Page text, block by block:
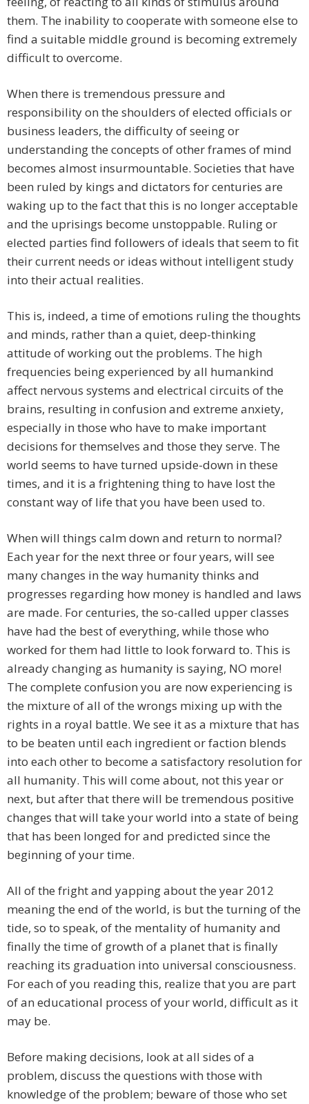
them. The inability to cooperate with someone else to
find a suitable middle ground is becoming extremely
difficult to overcome.
When there is tremendous pressure and
responsibility on the shoulders of elected officials or
business leaders, the difficulty of seeing or
understanding the concepts of other frames of mind
becomes almost insurmountable. Societies that have
been ruled by kings and dictators for centuries are
waking up to the fact that this is no longer acceptable
and the uprisings become unstoppable. Ruling or
elected parties find followers of ideals that seem to fit
their current needs or ideas without intelligent study
into their actual realities.
This is, indeed, a time of emotions ruling the thoughts
and minds, rather than a quiet, deep-thinking
attitude of working out the problems. The high
frequencies being experienced by all humankind
affect nervous systems and electrical circuits of the
brains, resulting in confusion and extreme anxiety,
especially in those who have to make important
decisions for themselves and those they serve. The
world seems to have turned upside-down in these
times, and it is a frightening thing to have lost the
constant way of life that you have been used to.
When will things calm down and return to normal?
Each year for the next three or four years, will see
many changes in the way humanity thinks and
progresses regarding how money is handled and laws
are made. For centuries, the so-called upper classes
have had the best of everything, while those who
worked for them had little to look forward to. This is
already changing as humanity is saying, NO more!
The complete confusion you are now experiencing is
the mixture of all of the wrongs mixing up with the
rights in a royal battle. We see it as a mixture that has
to be beaten until each ingredient or faction blends
into each other to become a satisfactory resolution for
all humanity. This will come about, not this year or
next, but after that there will be tremendous positive
changes that will take your world into a state of being
that has been longed for and predicted since the
beginning of your time.
All of the fright and yapping about the year 2012
meaning the end of the world, is but the turning of the
tide, so to speak, of the mentality of humanity and
finally the time of growth of a planet that is finally
reaching its graduation into universal consciousness.
For each of you reading this, realize that you are part
of an educational process of your world, difficult as it
may be.
Before making decisions, look at all sides of a
problem, discuss the questions with those with
knowledge of the problem; beware of those who set